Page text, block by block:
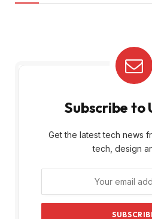
Subscribe to
Get the latest tech news
tech, design